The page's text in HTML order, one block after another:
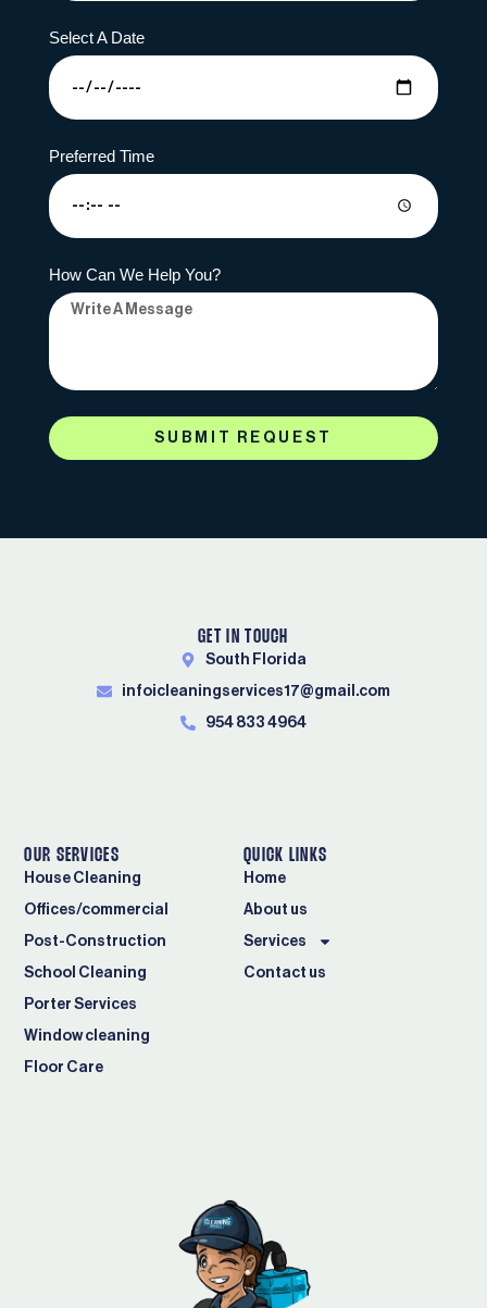
Select A Date
Preferred Time
How Can We Help You?
SUBMIT REQUEST
OUR SERVICES
House Cleaning
Offices/commercial
Post-Construction
School Cleaning
Porter Services
Window cleaning
Floor Care
QUICK LINKS
Home
About us
Services
Contact us
GET IN TOUCH
South Florida
infoicleaningservices17@gmail.com
954 833 4964